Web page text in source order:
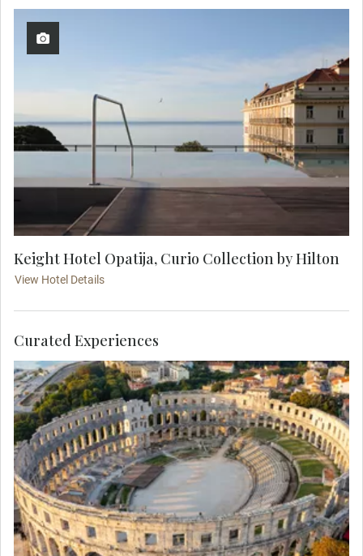
Keight Hotel Opatija, Curio Collection by Hilton
View Hotel Details
Truly magnificent, the colossal Pula Arena was
built in the 1st century AD during the reign of
Emperor Vespasian, around the same time as the
Colosseum of Rome. As you stroll its vast interior,
picture the fierce gladiator battles that once took
place here in front of 20,000 spectators.
Curated Experiences